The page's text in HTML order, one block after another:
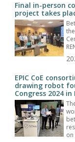
Final in-person
project takes
EPIC CoE
drawing robot
Congress 2024